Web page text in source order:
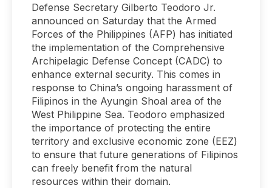
Defense Secretary Gilberto Teodoro Jr.
announced on Saturday that the Armed
Forces of the Philippines (AFP) has initiated
the implementation of the Comprehensive
Archipelagic Defense Concept (CADC) to
enhance external security. This comes in
response to China’s ongoing harassment of
Filipinos in the Ayungin Shoal area of the
West Philippine Sea. Teodoro emphasized
the importance of protecting the entire
territory and exclusive economic zone (EEZ)
to ensure that future generations of Filipinos
can freely benefit from the natural
resources within their domain.